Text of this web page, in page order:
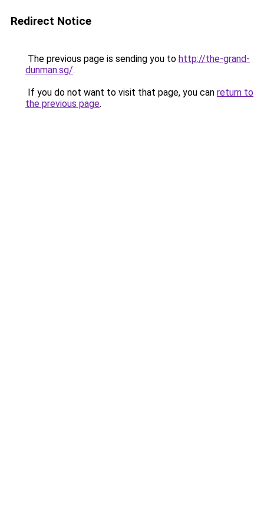
Redirect Notice
The previous page is sending you to http://the-grand-
dunman.sg/.
If you do not want to visit that page, you can return to
the previous page.